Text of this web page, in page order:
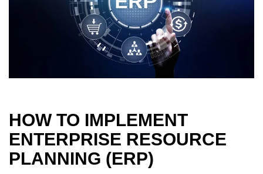
HOW TO IMPLEMENT
ENTERPRISE RESOURCE
PLANNING (ERP)